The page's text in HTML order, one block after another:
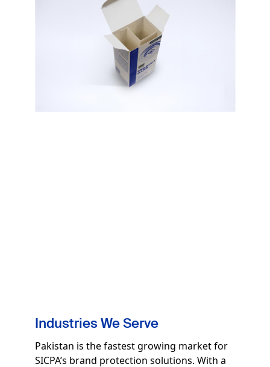
Industries We Serve
Pakistan is the fastest growing market for
SICPA’s brand protection solutions. With a